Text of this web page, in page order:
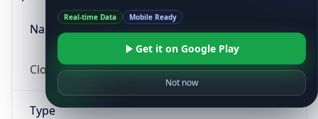
Name
Cloud
Type
Real-time Data Mobile Ready
Get it on Google Play
Not now